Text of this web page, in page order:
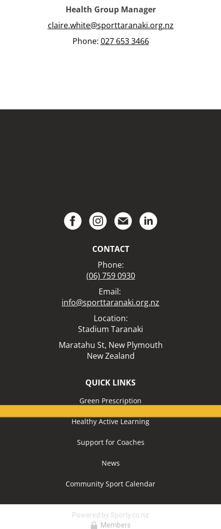
Health Group Manager
claire.white@sporttaranaki.org.nz
Phone: 027 653 3466
CONTACT
Phone:
(06) 759 0930
Email:
info@sporttaranaki.org.nz
Location:​​​​​​​
Stadium Taranaki
Maratahu St, New Plymouth
New Zealand
QUICK LINKS
Green Prescription
Healthy Active Learning
Support for Coaches
News
Community Sport Calendar
Powered by Sporty.co.nz
Members